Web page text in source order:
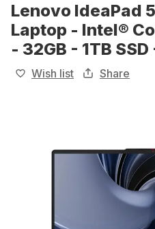
Lenovo IdeaPad
Laptop - Intel®
- 32GB - 1TB
Wish list Share